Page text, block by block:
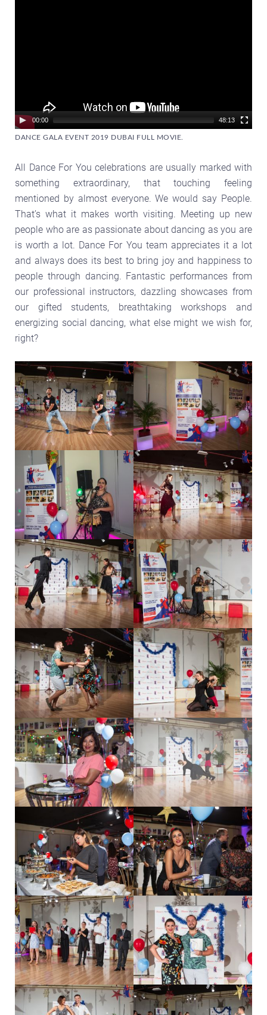
00:00 48:13
DANCE GALA EVENT 2019 DUBAI FULL MOVIE.
All Dance For You celebrations are usually marked with
something extraordinary, that touching feeling
mentioned by almost everyone. We would say People.
That’s what it makes worth visiting. Meeting up new
people who are as passionate about dancing as you are
is worth a lot. Dance For You team appreciates it a lot
and always does its best to bring joy and happiness to
people through dancing. Fantastic performances from
our professional instructors, dazzling showcases from
our gifted students, breathtaking workshops and
energizing social dancing, what else might we wish for,
right?